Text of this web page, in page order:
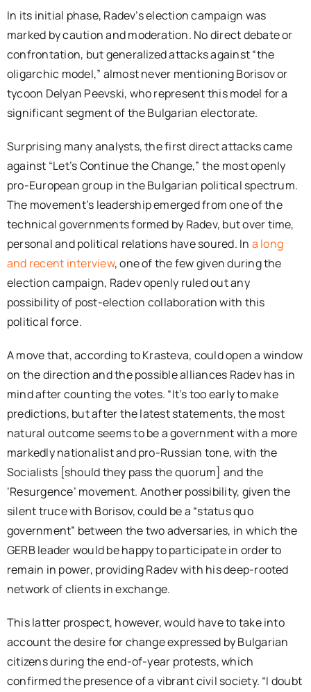
In its initial phase, Radev’s election campaign was
marked by caution and moderation. No direct debate or
confrontation, but generalized attacks against “the
oligarchic model,” almost never mentioning Borisov or
tycoon Delyan Peevski, who represent this model for a
significant segment of the Bulgarian electorate.
Surprising many analysts, the first direct attacks came
against “Let’s Continue the Change,” the most openly
pro-European group in the Bulgarian political spectrum.
The movement’s leadership emerged from one of the
technical governments formed by Radev, but over time,
personal and political relations have soured. In a long
and recent interview, one of the few given during the
election campaign, Radev openly ruled out any
possibility of post-election collaboration with this
political force.
A move that, according to Krasteva, could open a window
on the direction and the possible alliances Radev has in
mind after counting the votes. “It’s too early to make
predictions, but after the latest statements, the most
natural outcome seems to be a government with a more
markedly nationalist and pro-Russian tone, with the
Socialists [should they pass the quorum] and the
‘Resurgence’ movement. Another possibility, given the
silent truce with Borisov, could be a “status quo
government” between the two adversaries, in which the
GERB leader would be happy to participate in order to
remain in power, providing Radev with his deep-rooted
network of clients in exchange.
This latter prospect, however, would have to take into
account the desire for change expressed by Bulgarian
citizens during the end-of-year protests, which
confirmed the presence of a vibrant civil society. “I doubt